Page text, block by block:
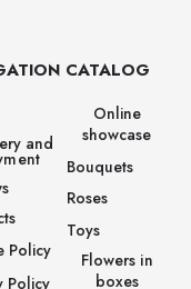
and
Policy
Policy
CATALOG
Online
showcase
Bouquets
Roses
Toys
Flowers in
boxes